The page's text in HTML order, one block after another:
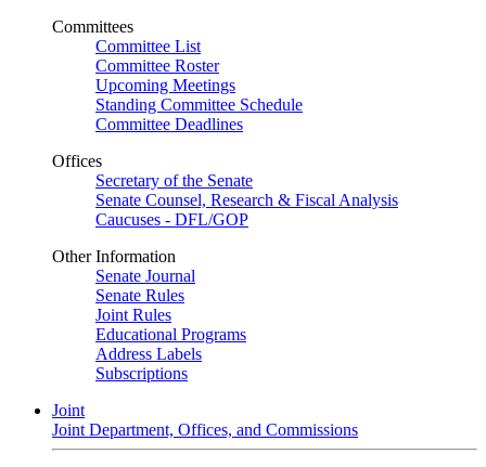
Committees
Committee List
Committee Roster
Upcoming Meetings
Standing Committee Schedule
Committee Deadlines
Offices
Secretary of the Senate
Senate Counsel, Research & Fiscal Analysis
Caucuses - DFL/GOP
Other Information
Senate Journal
Senate Rules
Joint Rules
Educational Programs
Address Labels
Subscriptions
Joint
Joint Department, Offices, and Commissions